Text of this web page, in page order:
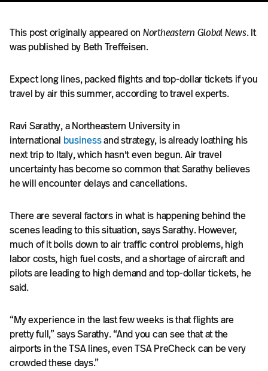
This post originally appeared on Northeastern Global News. It
was published by Beth Treffeisen.
Expect long lines, packed flights and top-dollar tickets if you
travel by air this summer, according to travel experts.
Ravi Sarathy, a Northeastern University in
international businessand strategy, is already loathing his
next trip to Italy, which hasn't even begun. Air travel
uncertainty has become so common that Sarathy believes
he will encounter delays and cancellations.
There are several factors in what is happening behind the
scenes leading to this situation, says Sarathy. However,
much of it boils down to air traffic control problems, high
labor costs, high fuel costs, and a shortage of aircraft and
pilots are leading to high demand and top-dollar tickets, he
said.
“My experience in the last few weeks is that flights are
pretty full,” says Sarathy. “And you can see that at the
airports in the TSA lines, even TSA PreCheck can be very
crowded these days.”